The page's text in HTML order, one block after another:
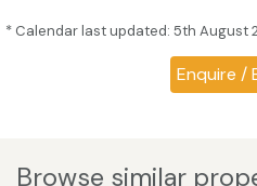
* Calendar last updated: 5th August
Enquire /
Browse similar